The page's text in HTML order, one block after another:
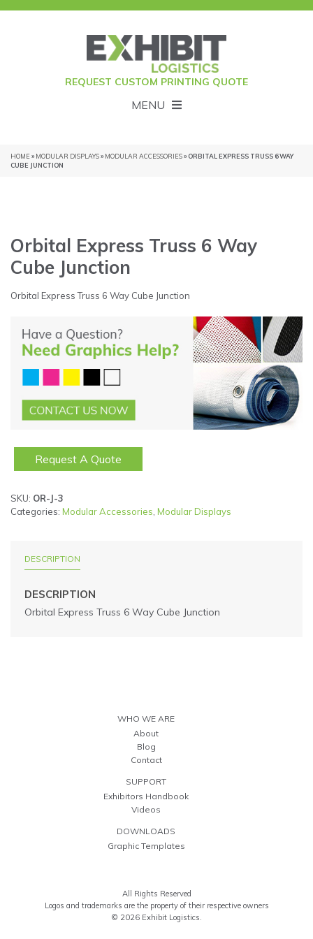
REQUEST CUSTOM PRINTING QUOTE
MENU
HOME» MODULAR DISPLAYS» MODULAR ACCESSORIES» ORBITAL EXPRESS TRUSS 6 WAY
CUBE JUNCTION
Orbital Express Truss 6 Way
Cube Junction
Orbital Express Truss 6 Way Cube Junction
Request A Quote
SKU: OR-J-3
Categories: Modular Accessories, Modular Displays
DESCRIPTION
DESCRIPTION
Orbital Express Truss 6 Way Cube Junction
WHO WE ARE
About
Blog
Contact
SUPPORT
Exhibitors Handbook
Videos
DOWNLOADS
Graphic Templates
All Rights Reserved
Logos and trademarks are the property of their respective owners
© 2026 Exhibit Logistics.